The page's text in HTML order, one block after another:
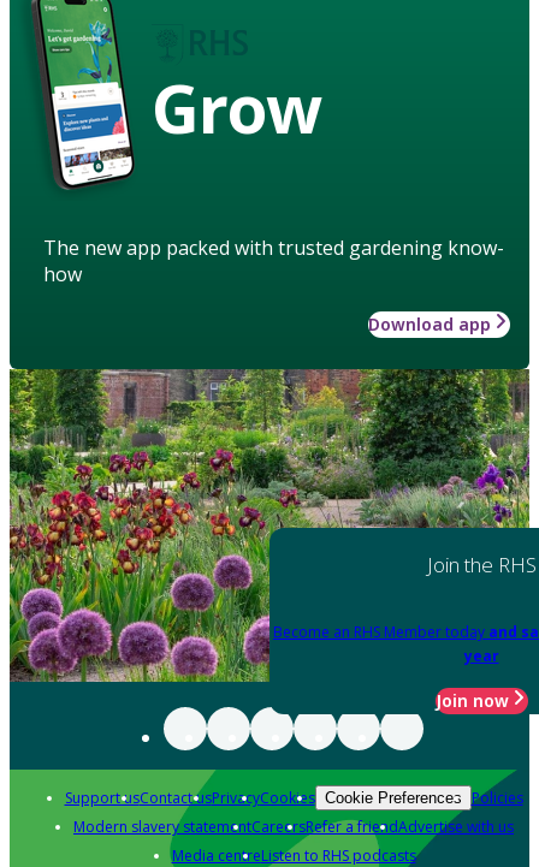
Grow
The new app packed with trusted gardening know-
how
Download app
Join the RHS
Become an RHS Member today and
year
Join now
Support usContact usPrivacyCookies Cookie Preferences Policies
Modern slavery statementCareersRefer a friendAdvertise with us
Media centreListen to RHS podcasts